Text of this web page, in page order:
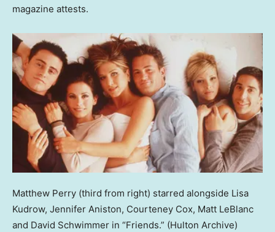
magazine attests.
Matthew Perry (third from right) starred alongside Lisa
Kudrow, Jennifer Aniston, Courteney Cox, Matt LeBlanc
and David Schwimmer in “Friends.” (Hulton Archive)